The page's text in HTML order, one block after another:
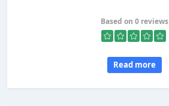
Based on 0 reviews
Read more